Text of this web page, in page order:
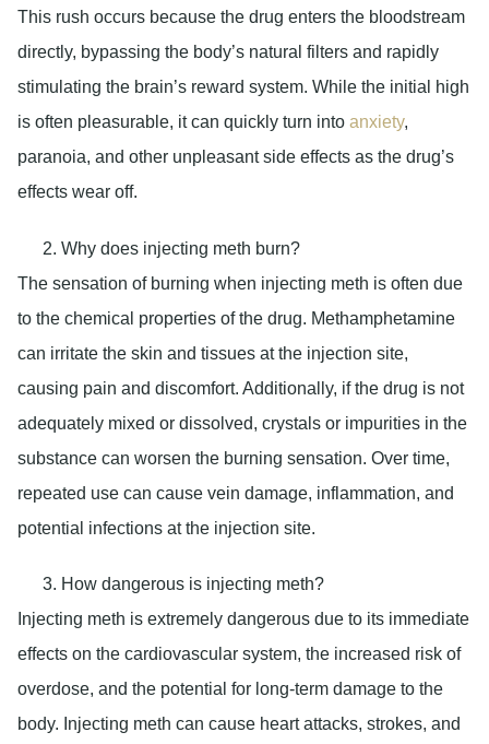
This rush occurs because the drug enters the bloodstream
directly, bypassing the body’s natural filters and rapidly
stimulating the brain’s reward system. While the initial high
is often pleasurable, it can quickly turn into anxiety,
paranoia, and other unpleasant side effects as the drug’s
effects wear off.
Why does injecting meth burn?
The sensation of burning when injecting meth is often due
to the chemical properties of the drug. Methamphetamine
can irritate the skin and tissues at the injection site,
causing pain and discomfort. Additionally, if the drug is not
adequately mixed or dissolved, crystals or impurities in the
substance can worsen the burning sensation. Over time,
repeated use can cause vein damage, inflammation, and
potential infections at the injection site.
How dangerous is injecting meth?
Injecting meth is extremely dangerous due to its immediate
effects on the cardiovascular system, the increased risk of
overdose, and the potential for long-term damage to the
body. Injecting meth can cause heart attacks, strokes, and